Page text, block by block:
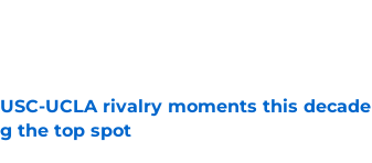
UCLA rivalry moments this
the top spot
Date